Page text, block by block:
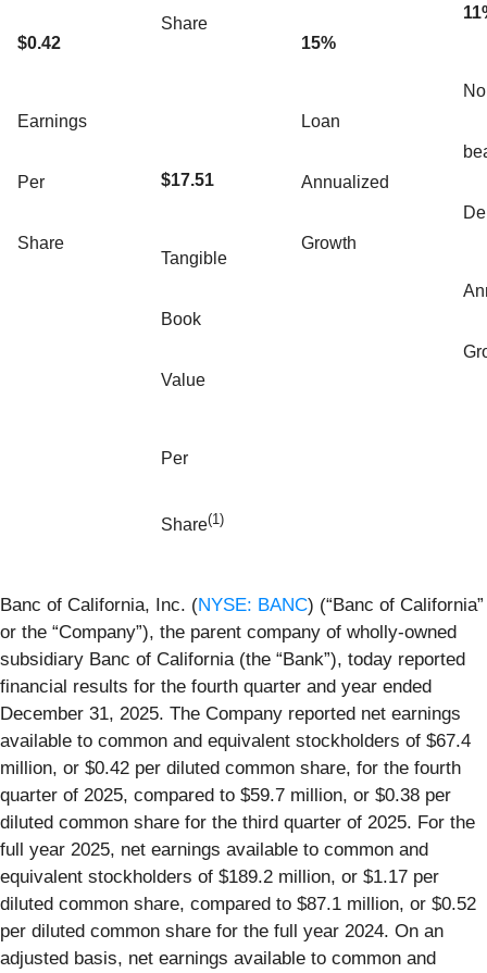
$0.42
Earnings
Per
Share
Share
$17.51
Tangible
Book
Value
Per
Share(1)
15%
Loan
Annualized
Growth
Banc of California, Inc. (NYSE: BANC) (“Banc of California”
or the “Company”), the parent company of wholly-owned
subsidiary Banc of California (the “Bank”), today reported
financial results for the fourth quarter and year ended
December 31, 2025. The Company reported net earnings
available to common and equivalent stockholders of $67.4
million, or $0.42 per diluted common share, for the fourth
quarter of 2025, compared to $59.7 million, or $0.38 per
diluted common share for the third quarter of 2025. For the
full year 2025, net earnings available to common and
equivalent stockholders of $189.2 million, or $1.17 per
diluted common share, compared to $87.1 million, or $0.52
per diluted common share for the full year 2024. On an
adjusted basis, net earnings available to common and